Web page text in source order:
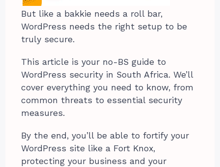
But like a bakkie needs a roll bar,
WordPress needs the right setup to be
truly secure.
This article is your no-BS guide to
WordPress security in South Africa. We’ll
cover everything you need to know, from
common threats to essential security
measures.
By the end, you’ll be able to fortify your
WordPress site like a Fort Knox,
protecting your business and your